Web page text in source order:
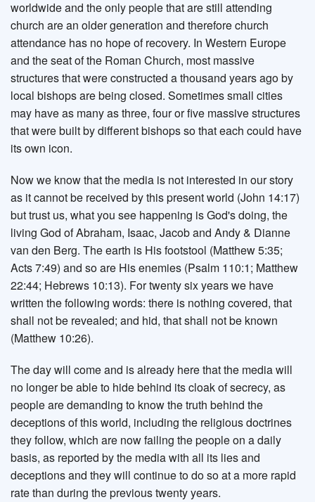
worldwide and the only people that are still attending
church are an older generation and therefore church
attendance has no hope of recovery. In Western Europe
and the seat of the Roman Church, most massive
structures that were constructed a thousand years ago by
local bishops are being closed. Sometimes small cities
may have as many as three, four or five massive structures
that were built by different bishops so that each could have
its own icon.
Now we know that the media is not interested in our story
as it cannot be received by this present world (John 14:17)
but trust us, what you see happening is God's doing, the
living God of Abraham, Isaac, Jacob and Andy & Dianne
van den Berg. The earth is His footstool (Matthew 5:35;
Acts 7:49) and so are His enemies (Psalm 110:1; Matthew
22:44; Hebrews 10:13). For twenty six years we have
written the following words: there is nothing covered, that
shall not be revealed; and hid, that shall not be known
(Matthew 10:26).
The day will come and is already here that the media will
no longer be able to hide behind its cloak of secrecy, as
people are demanding to know the truth behind the
deceptions of this world, including the religious doctrines
they follow, which are now failing the people on a daily
basis, as reported by the media with all its lies and
deceptions and they will continue to do so at a more rapid
rate than during the previous twenty years.